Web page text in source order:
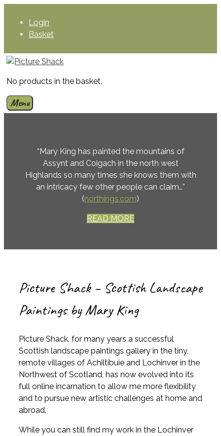
content
Login
Basket
No products in the basket.
Menu
“Mary King has painted the mountains of
Assynt and Coigach in the north west
Highlands so many times she knows them with
an intricacy few other people can claim…”
(northings.com)
READ MORE
Picture Shack – Scottish Landscape
Paintings by Mary King
Picture Shack, for many years a successful
Scottish landscape paintings gallery in the tiny,
remote villages of Achiltibuie and Lochinver in the
Northwest of Scotland, has now evolved into its
full online incarnation to allow me more flexibility
and to pursue new artistic challenges at home and
abroad.
While you can still find my work in the Lochinver